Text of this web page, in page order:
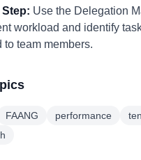
Step: Use the Delegation
workload and identify
to team members.
FAANG performance